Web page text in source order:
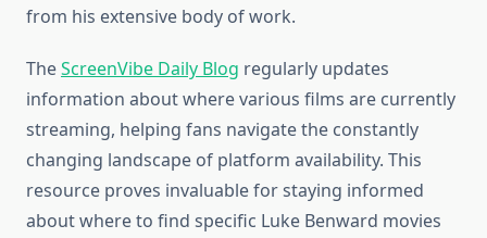
from his extensive body of work.
TheScreenVibe Daily Blog regularly updates
information about where various films are currently
streaming, helping fans navigate the constantly
changing landscape of platform availability. This
resource proves invaluable for staying informed
about where to find specific Luke Benward movies